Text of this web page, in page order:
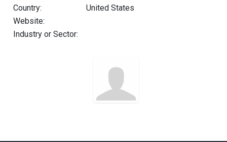
Country:
United States
Website:
Industry or Sector: